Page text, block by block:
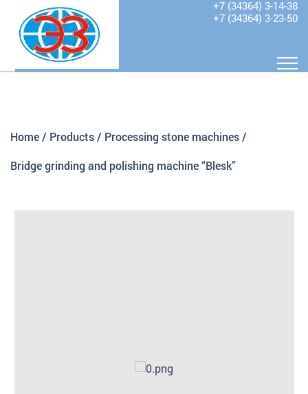
+7 (34364) 3-14-38
+7 (34364) 3-23-50
Home/ Products/ Processing stone machines/
Bridge grinding and polishing machine “Blesk”